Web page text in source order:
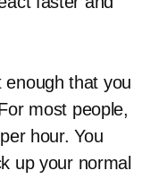
enough that you
most people,
hour. You
up your normal